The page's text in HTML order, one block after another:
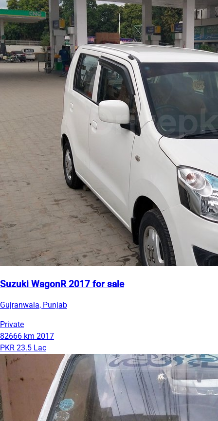
Suzuki WagonR 2017 for sale
Gujranwala, Punjab
Private
82666 km 2017
PKR 23.5 Lac